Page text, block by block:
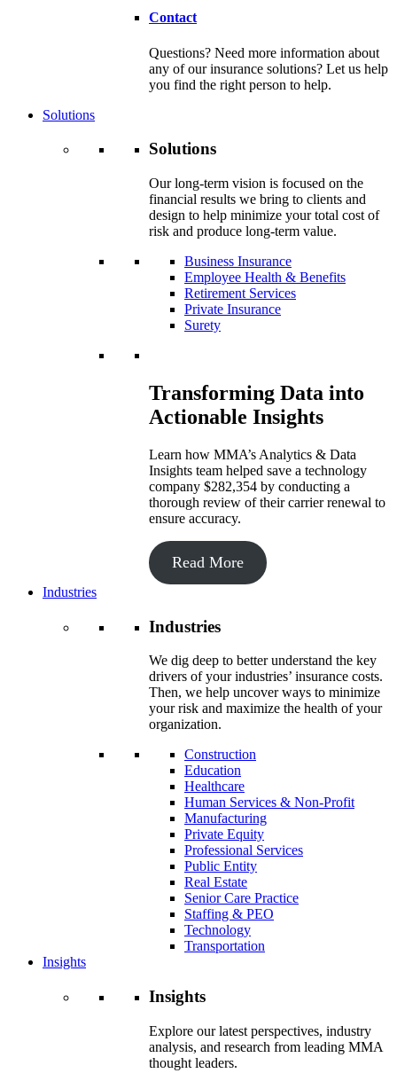
Contact
Questions? Need more information about
any of our insurance solutions? Let us help
you find the right person to help.
Solutions
Solutions
Our long-term vision is focused on the
financial results we bring to clients and
design to help minimize your total cost of
risk and produce long-term value.
Business Insurance
Employee Health & Benefits
Retirement Services
Private Insurance
Surety
Transforming Data into
Actionable Insights
Learn how MMA’s Analytics & Data
Insights team helped save a technology
company $282,354 by conducting a
thorough review of their carrier renewal to
ensure accuracy.
Read More
Industries
Industries
We dig deep to better understand the key
drivers of your industries’ insurance costs.
Then, we help uncover ways to minimize
your risk and maximize the health of your
organization.
Construction
Education
Healthcare
Human Services & Non-Profit
Manufacturing
Private Equity
Professional Services
Public Entity
Real Estate
Senior Care Practice
Staffing & PEO
Technology
Transportation
Insights
Insights
Explore our latest perspectives, industry
analysis, and research from leading MMA
thought leaders.